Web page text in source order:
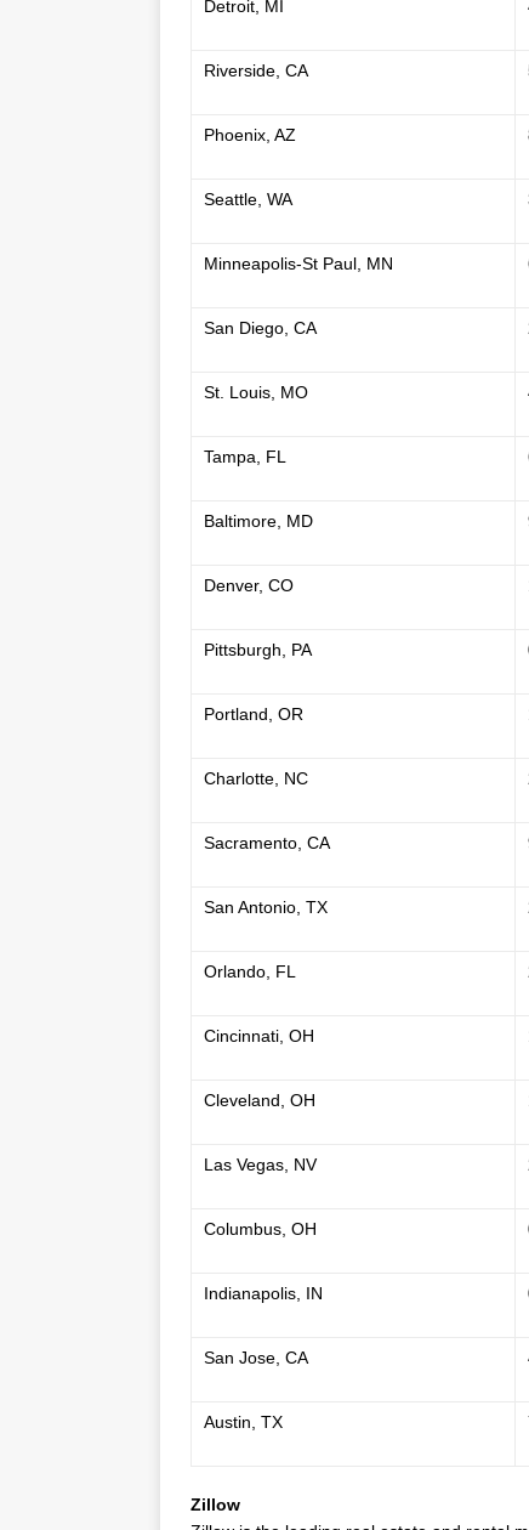
Detroit, MI
Riverside, CA
Phoenix, AZ
Seattle, WA
Minneapolis-St Paul, MN
San Diego, CA
St. Louis, MO
Tampa, FL
Baltimore, MD
Denver, CO
Pittsburgh, PA
Portland, OR
Charlotte, NC
Sacramento, CA
San Antonio, TX
Orlando, FL
Cincinnati, OH
Cleveland, OH
Las Vegas, NV
Columbus, OH
Indianapolis, IN
San Jose, CA
Austin, TX
Zillow